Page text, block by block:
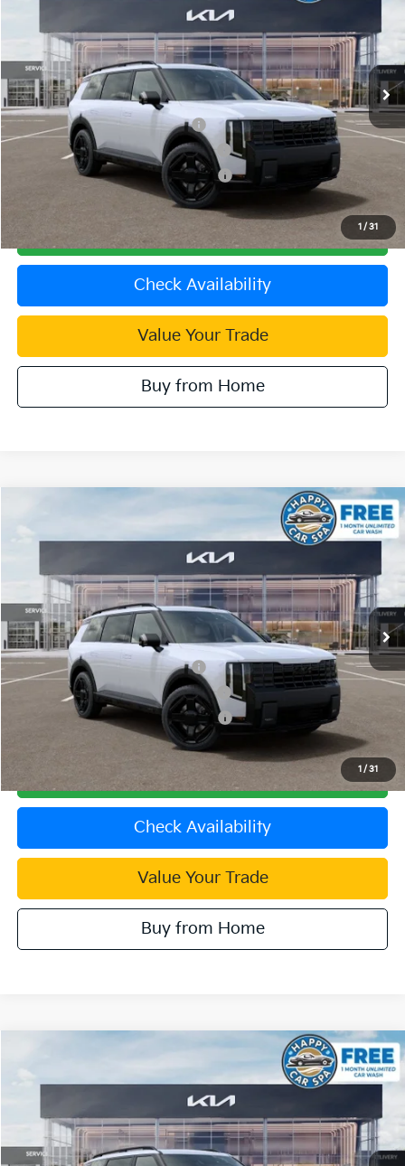
1 / 31
510533 Model: JAH4495
In Stock Ext.
MSRP:
$61,080
Document Processing Charge:
+$85
Dublin Kia Sale Price:
$61,165
Kia US Owner Loyalty Program
$750
Kia US Competitive Bonus Program
Military Specialty Incentive Program
Click To Call
Check Availability
Value Your Trade
Buy from Home
1 / 31
Kia Telluride Hybrid
Stock:510547Model: JAH4495
In Stock Ext.
MSRP:
$60,800
Document Processing Charge:
+$85
Dublin Kia Sale Price:
$60,885
Kia US Owner Loyalty Program
$750
Kia US Competitive Bonus Program
Military Specialty Incentive Program
Click To Call
Check Availability
Value Your Trade
Buy from Home
Kia Telluride Hybrid
510550 Model: JAH4495
In Stock Ext.
MSRP:
$60,800
Document Processing Charge:
+$85